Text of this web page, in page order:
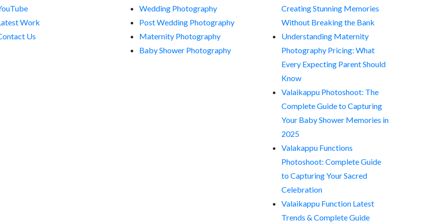
Work
Us
Wedding Photography
Post Wedding Photography
Maternity Photography
Baby Shower Photography
Creating Stunning Memories
Without Breaking the Bank
Understanding Maternity
Photography Pricing: What
Every Expecting Parent Should
Know
Valaikappu Photoshoot: The
Complete Guide to Capturing
Your Baby Shower Memories in
2025
Valakappu Functions
Photoshoot: Complete Guide
to Capturing Your Sacred
Celebration
Valaikappu Function Latest
Trends & Complete Guide